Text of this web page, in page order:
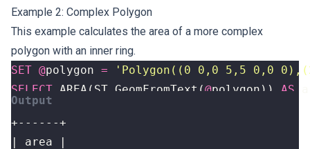
Example 2: Complex Polygon
This example calculates the area of a more complex
polygon with an inner ring.
SET @polygon =
'Polygon((0 0,0 5,5 0,0
SELECT AREA ( ST_GeomFromText (@polygon )) AS